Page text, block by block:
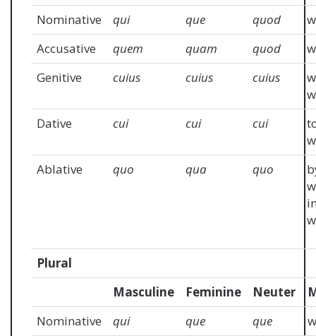
Nominative
qui que quod
Accusative
quem quam quod
Genitive
cuius cuius cuius
Dative
cui cui cui
Ablative
quo qua quo
Plural
Masculine
Feminine Neuter
Nominative
qui que que